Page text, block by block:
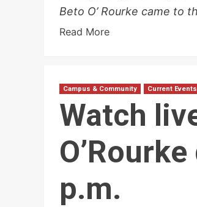
Beto O’ Rourke came to
Read More
Campus & Community Current Events
Watch
p.m.